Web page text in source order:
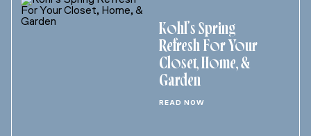
Kohl’s Spring
Refresh For Your
Closet, Home, &
Garden
READ NOW